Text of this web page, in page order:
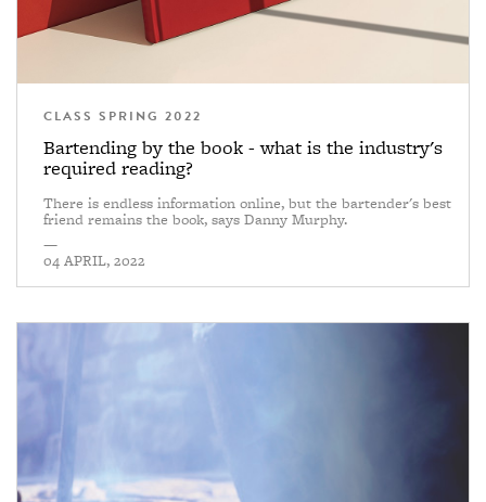
CLASS SPRING 2022
Bartending by the book - what is the industry's
required reading?
There is endless information online, but the bartender's best
friend remains the book, says Danny Murphy.
—
04 APRIL, 2022